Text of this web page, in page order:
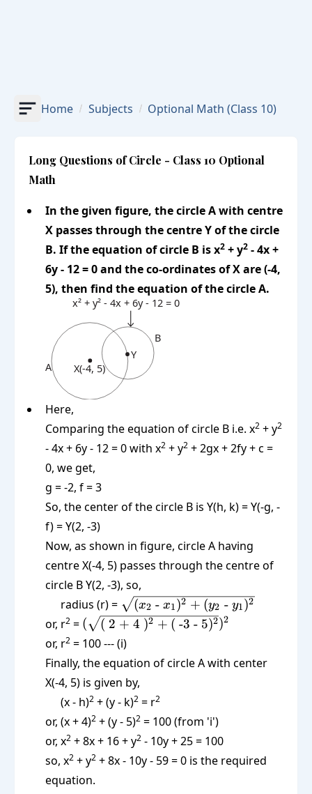
Home Subjects Optional Math (Class 10)
Long Questions of Circle - Class 10 Optional
Math
In the given figure, the circle A with centre
X passes through the centre Y of the circle
B. If the equation of circle B is x2 + y2 - 4x +
6y - 12 = 0 and the co-ordinates of X are (-4,
5), then find the equation of the circle A.
Here,
Comparing the equation of circle B i.e. x2 + y2
- 4x + 6y - 12 = 0 with x2 + y2 + 2gx + 2fy + c =
0, we get,
g = -2, f = 3
So, the center of the circle B is Y(h, k) = Y(-g, -
f) = Y(2, -3)
Now, as shown in figure, circle A having
centre X(-4, 5) passes through the centre of
circle B Y(2, -3), so,
radius (r) = \sqrt{(x_2
\text{ -
}x_1)^2 +
(y_2
\text{ -
}y_1)^2}
(x2 -x1)2 + (y2 - y1)2
or, r2 = (\sqrt{(\text{
2 + 4 })^2 +
(\text{ -3 -
5})^2})^2
( ( 2 + 4 )2 + ( -3 - 5)2)2
or, r2 = 100 --- (i)
Finally, the equation of circle A with center
X(-4, 5) is given by,
(x - h)2 + (y - k)2 = r2
or, (x + 4)2 + (y - 5)2 = 100 (from 'i')
or, x2 + 8x + 16 + y2 - 10y + 25 = 100
so, x2 + y2 + 8x - 10y - 59 = 0 is the required
equation.